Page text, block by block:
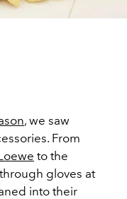
, we saw
From
to the
gloves at
into their